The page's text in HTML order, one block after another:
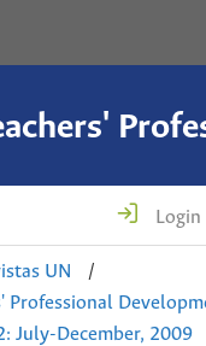
Login
UN
/
Professional
July-December, 2009